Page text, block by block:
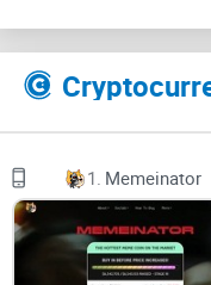
Their
@Blast_L2
1. Memeinator